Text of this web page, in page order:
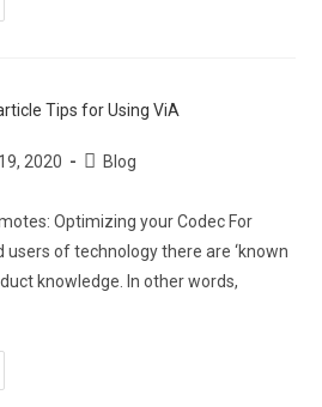
2020 Blog
Optimizing your Codec For
of technology there are ‘known
knowledge. In other words,